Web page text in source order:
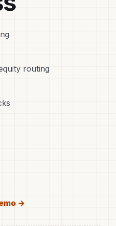
routing
→